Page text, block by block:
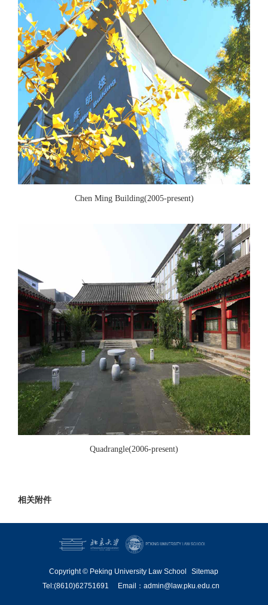
Chen Ming Building(2005-present)
Quadrangle(2006-present)
相关附件
Copyright © Peking University Law School
Sitemap
Tel:(8610)62751691
Email：admin@law.pku.edu.cn